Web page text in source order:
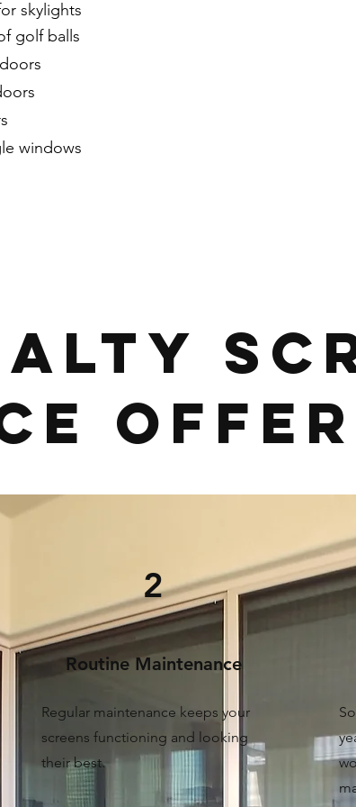
skylights
golf balls
windows
2
Routine Maintenance
Regular maintenance keeps your
screens functioning and looking
their best.